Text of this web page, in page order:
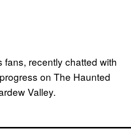
recently chatted with
on The Haunted
Valley.